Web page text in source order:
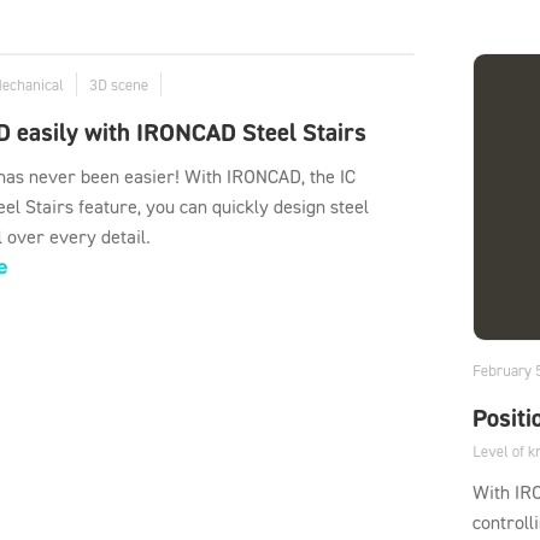
3D scene
easily with IRONCAD Steel Stairs
never been easier! With IRONCAD, the IC
Stairs feature, you can quickly design steel
every detail.
February
Level of
With